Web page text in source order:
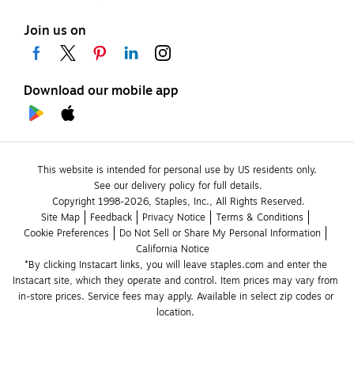
Join us on
Download our mobile app
This website is intended for personal use by US residents only.
See our delivery policy for full details.
Copyright 1998-2026, Staples, Inc., All Rights Reserved.
Site Map
Feedback Privacy Notice
Terms & Conditions
Cookie Preferences
Do Not Sell or Share My Personal Information
California Notice
*By clicking Instacart links, you will leave staples.com and enter the
Instacart site, which they operate and control. Item prices may vary from
in-store prices. Service fees may apply. Available in select zip codes or
location.